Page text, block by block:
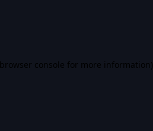
browser console for more information).